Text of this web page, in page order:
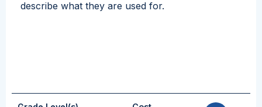
describe what they are used for.